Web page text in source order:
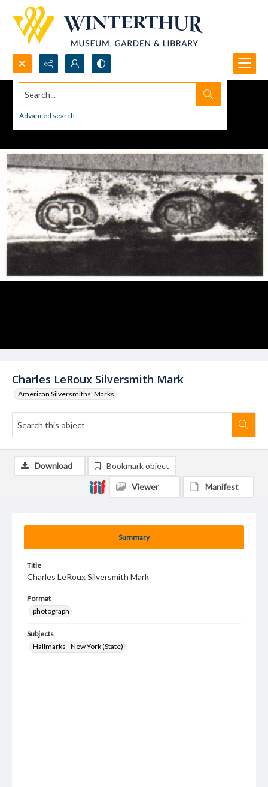
Search...
Advanced search
Charles LeRoux Silversmith Mark
American Silversmiths' Marks
Summary
Title
Charles LeRoux Silversmith Mark
Format
photograph
Subjects
Hallmarks--New York (State)
Download Bookmark object
Viewer Manifest